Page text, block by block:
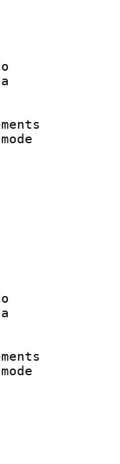
ID :
ID/Info
:
:
of
size
:
ID :
ID/Info
:
:
of
size
: